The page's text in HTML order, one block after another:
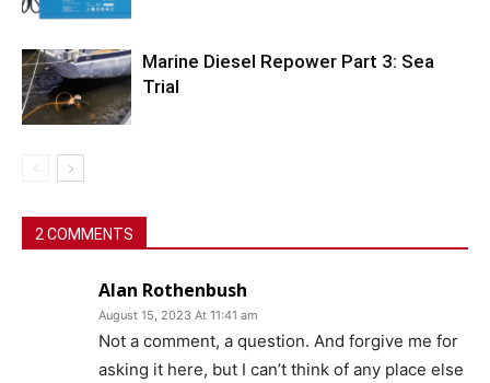
Marine Diesel Repower Part 3: Sea
Trial
2 COMMENTS
Alan Rothenbush
August 15, 2023 At 11:41 am
Not a comment, a question. And forgive me for
asking it here, but I can’t think of any place else